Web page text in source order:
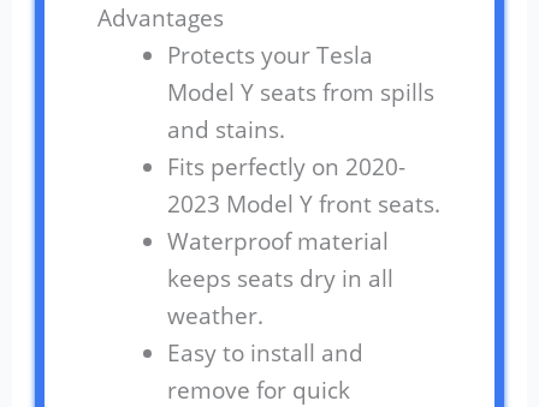
Advantages
Protects your Tesla
Model Y seats from spills
and stains.
Fits perfectly on 2020-
2023 Model Y front seats.
Waterproof material
keeps seats dry in all
weather.
Easy to install and
remove for quick